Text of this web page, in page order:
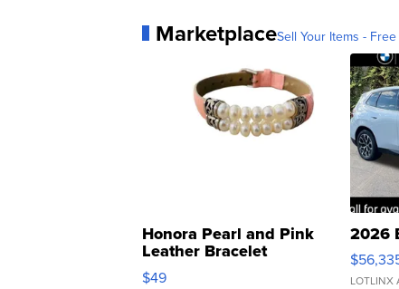
MarketplaceSell Your Items -
Honora Pearl and Pink
Leather Bracelet
Adjustable Buckle Clo...
$49
2026
LOTLINX